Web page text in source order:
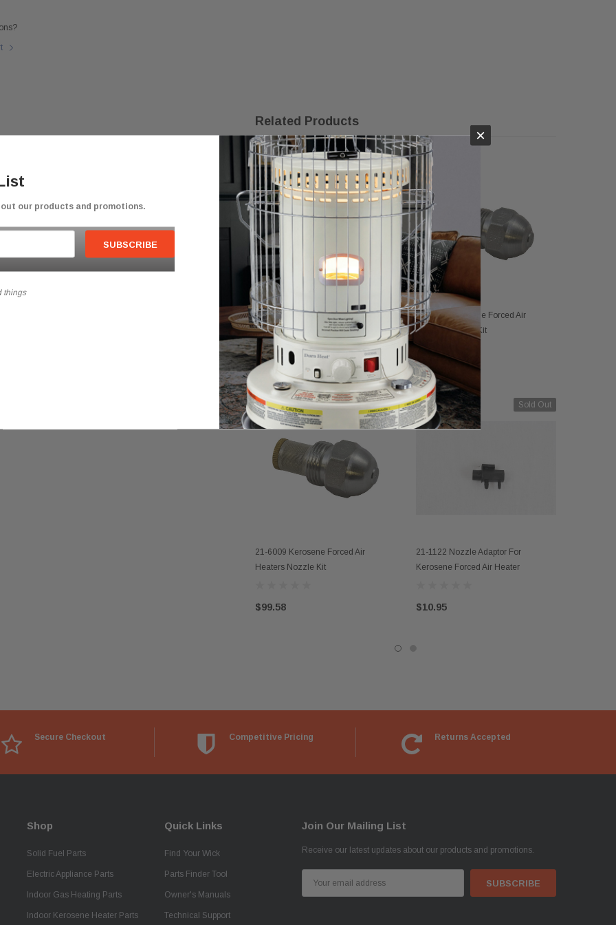
Related Products
ADD TO CART
21-1026 Kerosene Forced Air
Heaters Nozzle
(1)
$27.92
ADD TO CART
21-6009 Kerosene Forced Air
Heaters Nozzle Kit
$99.58
ADD TO CART
21-4009 Kerosene Forced Air
Heaters Nozzle Kit
$107.33
Sold Out
OUT OF STOCK
21-1122 Nozzle Adaptor For
Kerosene Forced Air Heater
$10.95
Secure Checkout Competitive Pricing Returns Accepted
Shop
Solid Fuel Parts
Electric Appliance Parts
Indoor Gas Heating Parts
Indoor Kerosene Heater Parts
Quick Links
Find Your Wick
Parts Finder Tool
Owner's Manuals
Technical Support
Join Our Mailing List
Receive our latest updates about our products and promotions.
Address
×
our products and promotions.
things